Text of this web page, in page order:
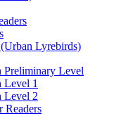
Lyrebirds)
Preliminary Level
Level 1
Level 2
Readers